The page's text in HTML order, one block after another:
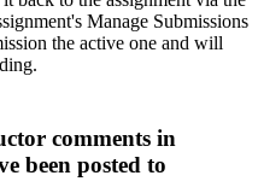
Manage Submissions
the active one and will
comments in
been posted to